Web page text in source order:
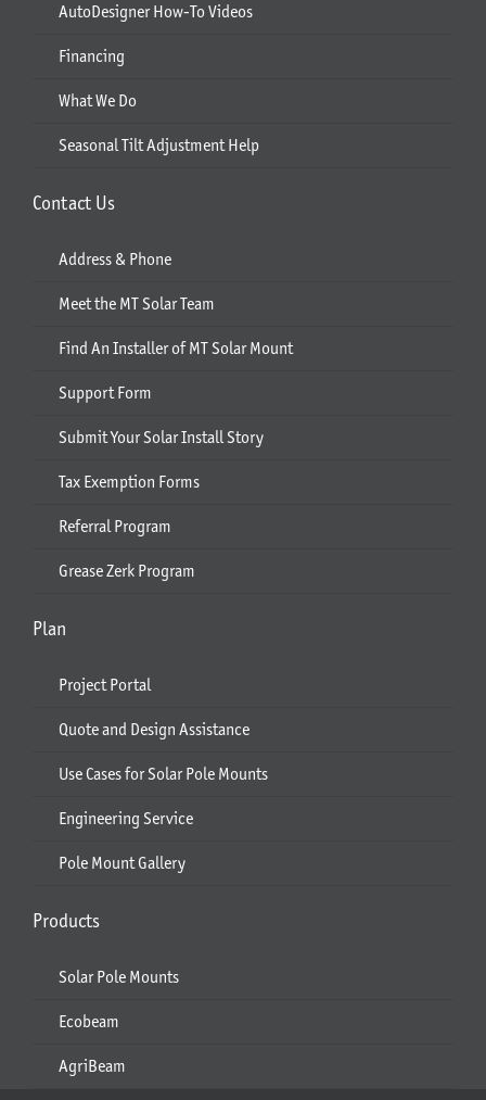
AutoDesigner How-To Videos
Financing
What We Do
Seasonal Tilt Adjustment Help
Contact Us
Address & Phone
Meet the MT Solar Team
Find An Installer of MT Solar Mount
Support Form
Submit Your Solar Install Story
Tax Exemption Forms
Referral Program
Grease Zerk Program
Plan
Project Portal
Quote and Design Assistance
Use Cases for Solar Pole Mounts
Engineering Service
Pole Mount Gallery
Products
Solar Pole Mounts
Ecobeam
AgriBeam